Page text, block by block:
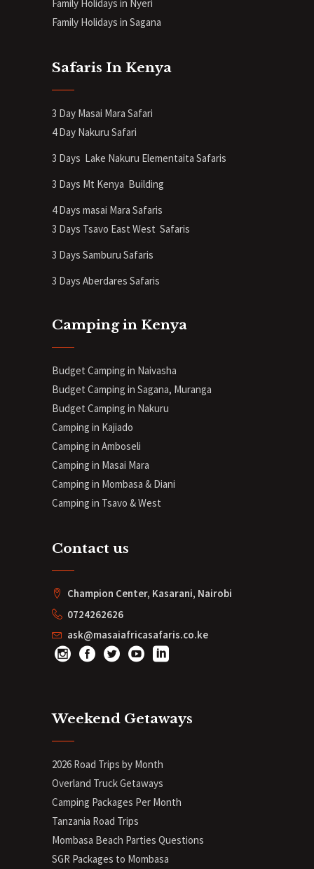
Family Holidays in Nyeri
Family Holidays in Sagana
Safaris In Kenya
3 Day Masai Mara Safari
4 Day Nakuru Safari
3 Days Lake Nakuru Elementaita Safaris
3 Days Mt Kenya Building
4 Days masai Mara Safaris
3 Days Tsavo East West Safaris
3 Days Samburu Safaris
3 Days Aberdares Safaris
Camping in Kenya
Budget Camping in Naivasha
Budget Camping in Sagana, Muranga
Budget Camping in Nakuru
Camping in Kajiado
Camping in Amboseli
Camping in Masai Mara
Camping in Mombasa & Diani
Camping in Tsavo & West
Contact us
Champion Center, Kasarani, Nairobi
0724262626
ask@masaiafricasafaris.co.ke
Weekend Getaways
2026 Road Trips by Month
Overland Truck Getaways
Camping Packages Per Month
Tanzania Road Trips
Mombasa Beach Parties Questions
SGR Packages to Mombasa